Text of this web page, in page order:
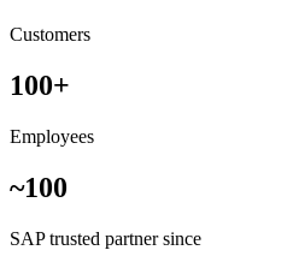
Customers
100+
Employees
~100
SAP trusted partner since